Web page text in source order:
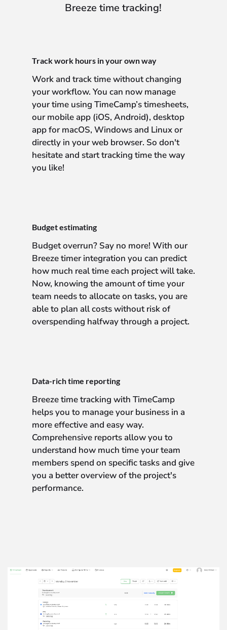
Breeze time tracking!
Track work hours in your own way
Work and track time without changing
your workflow. You can now manage
your time using TimeCamp’s timesheets,
our mobile app (iOS, Android), desktop
app for macOS, Windows and Linux or
directly in your web browser. So don't
hesitate and start tracking time the way
you like!
Budget estimating
Budget overrun? Say no more! With our
Breeze timer integration you can predict
how much real time each project will take.
Now, knowing the amount of time your
team needs to allocate on tasks, you are
able to plan all costs without risk of
overspending halfway through a project.
Data-rich time reporting
Breeze time tracking with TimeCamp
helps you to manage your business in a
more effective and easy way.
Comprehensive reports allow you to
understand how much time your team
members spend on specific tasks and give
you a better overview of the project's
performance.